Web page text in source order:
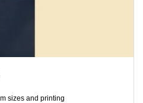
sizes and printing